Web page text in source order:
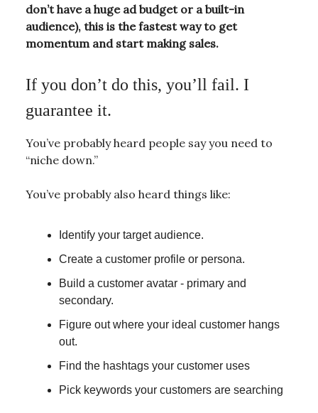
don’t have a huge ad budget or a built-in
audience), this is the fastest way to get
momentum and start making sales.
If you don’t do this, you’ll fail. I
guarantee it.
You’ve probably heard people say you need to
“niche down.”
You’ve probably also heard things like:
Identify your target audience.
Create a customer profile or persona.
Build a customer avatar - primary and
secondary.
Figure out where your ideal customer hangs
out.
Find the hashtags your customer uses
Pick keywords your customers are searching